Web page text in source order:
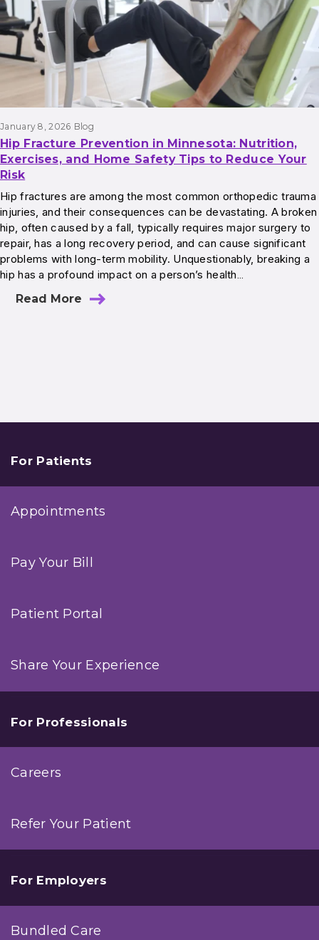
January 8, 2026 Blog
Hip Fracture Prevention in Minnesota: Nutrition,
Exercises, and Home Safety Tips to Reduce Your
Risk
Hip fractures are among the most common orthopedic trauma
injuries, and their consequences can be devastating. A broken
hip, often caused by a fall, typically requires major surgery to
repair, has a long recovery period, and can cause significant
problems with long-term mobility. Unquestionably, breaking a
hip has a profound impact on a person’s health…
Read More
For Patients
Appointments
Pay Your Bill
Patient Portal
Share Your Experience
For Professionals
Careers
Refer Your Patient
For Employers
Bundled Care